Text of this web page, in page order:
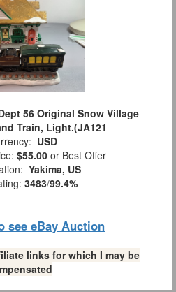
56 Original Snow Village
Train, Light.(JA121
USD
$55.00 or Best Offer
Yakima, US
3483/99.4%
see eBay Auction
links for which I may be